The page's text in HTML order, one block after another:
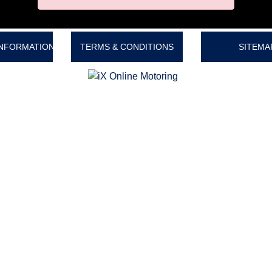
TERMS & CONDITIONS